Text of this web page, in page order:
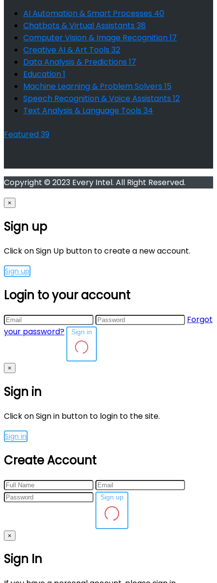
AI Automation & Smart Processes 40
Chatbots & Virtual Assistants 38
Computer Vision & Image Recognition17
Creative AI & Art Tools 32
Data Analysis & Predictions 17
Education1
Machine Learning & Problem Solvers 15
Speech Recognition & Voice Assistants 12
Text Analysis & Language Tools 34
Featured39
Copyright © 2023 Every Intel. All Right Reserved.
×
Sign up
Click on Sign Up button to create a new account.
Sign up
Login to your account
Forgot
your password?
×
Sign in
Click on Sign in button to login to the site.
Sign in
Create Account
×
Sign In